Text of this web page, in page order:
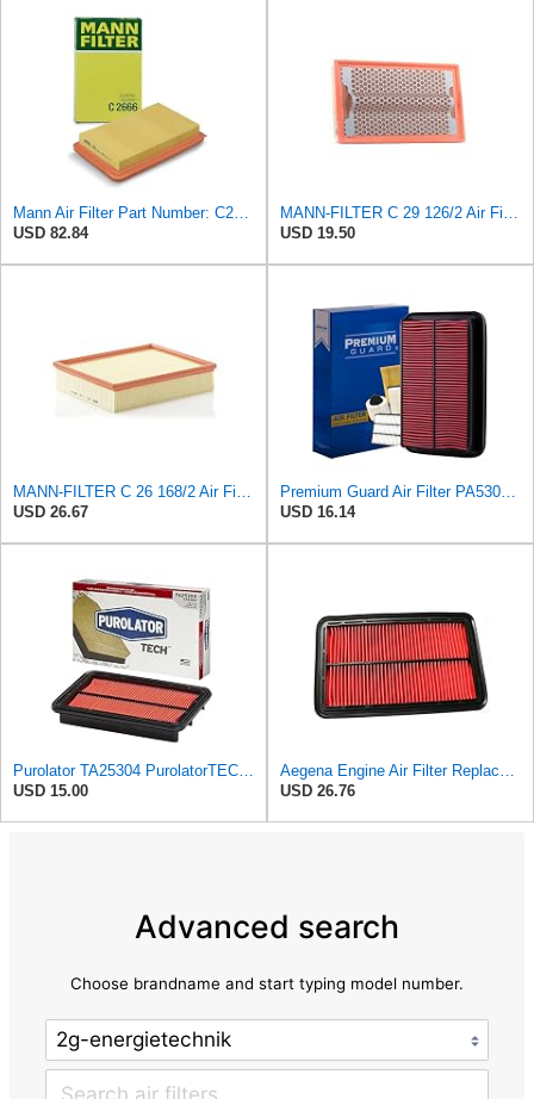
Mann Air Filter Part Number: C2666
USD 82.84
MANN-FILTER C 29 126/2 Air Filter for Cars and Vans
USD 19.50
MANN-FILTER C 26 168/2 Air Filter - CARS + TRANSPORTERS
USD 26.67
Premium Guard Air Filter PA5304 | Fits Mazda Miata 2005-1999
USD 16.14
Purolator TA25304 PurolatorTECH Air Filter
USD 15.00
Aegena Engine Air Filter Replace 257.5x165x40 Compatible With MAZDA MX-5 II MX-6 626 IV V
USD 26.76
Advanced search
Choose brandname and start typing model number.